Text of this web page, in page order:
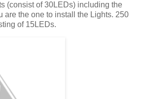
(consist of 30LEDs) including the
are the one to install the Lights. 250
of 15LEDs.